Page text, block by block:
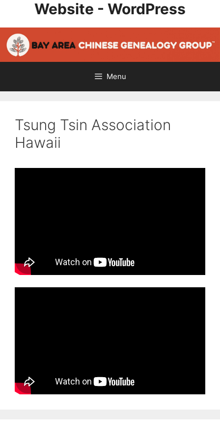
content
Website - WordPress
Menu
Tsung Tsin Association
Hawaii